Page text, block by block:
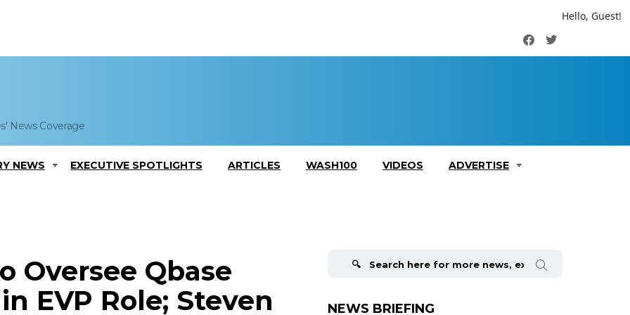
Hello, Guest!
FacebookTwitter
News Coverage
NEWS EXECUTIVE SPOTLIGHTS ARTICLES WASH100 VIDEOS ADVERTISE
Oversee Qbase
EVP Role; Steven
NEWS BRIEFING